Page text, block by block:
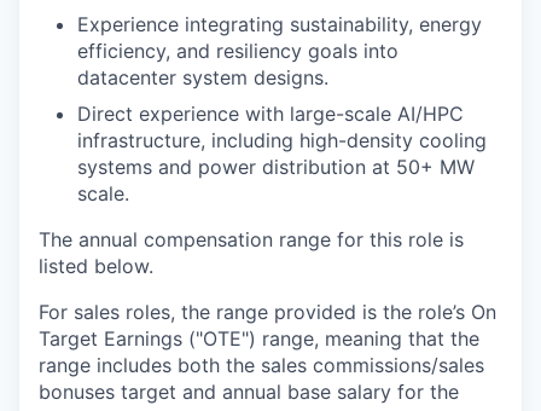
Experience integrating sustainability, energy
efficiency, and resiliency goals into
datacenter system designs.
Direct experience with large-scale AI/HPC
infrastructure, including high-density cooling
systems and power distribution at 50+ MW
scale.
The annual compensation range for this role is
listed below.
For sales roles, the range provided is the role’s On
Target Earnings ("OTE") range, meaning that the
range includes both the sales commissions/sales
bonuses target and annual base salary for the